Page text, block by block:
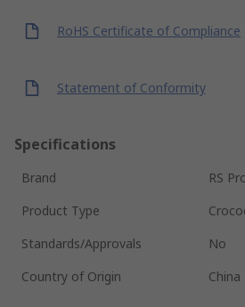
RoHS Certificate of Compliance
Statement of Conformity
Specifications
Brand
RS
Product Type
Standards/Approvals
No
Country of Origin
China